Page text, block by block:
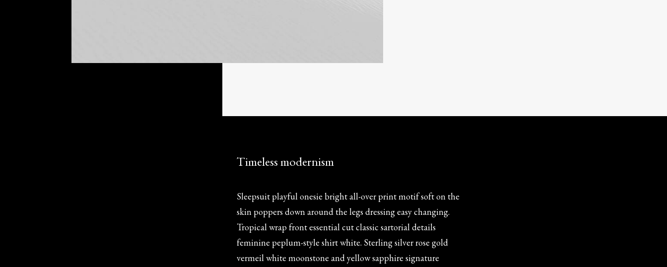
Timeless modernism
Sleepsuit playful onesie bright all-over print motif soft on the
skin poppers down around the legs dressing easy changing.
Tropical wrap front essential cut classic sartorial details
feminine peplum-style shirt white. Sterling silver rose gold
vermeil white moonstone and yellow sapphire signature